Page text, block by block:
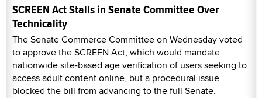
SCREEN Act Stalls in Senate Committee Over
Technicality
The Senate Commerce Committee on Wednesday voted
to approve the SCREEN Act, which would mandate
nationwide site-based age verification of users seeking to
access adult content online, but a procedural issue
blocked the bill from advancing to the full Senate.